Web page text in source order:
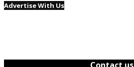
Advertise With Us